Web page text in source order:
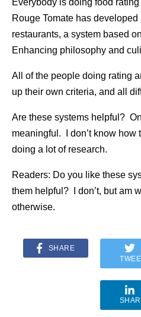
Everybody is doing food
Rouge Tomate has developed
restaurants, a system based
Enhancing philosophy and
All of the people doing rating
up their own criteria, and all
Are these systems helpful?
meaningful. I don’t know how
doing a lot of research.
Readers: Do you like these
them helpful? I don’t, but am
otherwise.
SHARE